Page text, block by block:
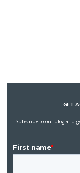
GET
Subscribe to our blog and